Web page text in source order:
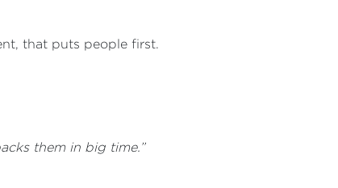
that puts people first.
them in big time.”